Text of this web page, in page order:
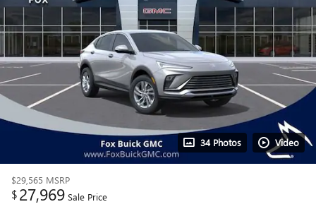
34 Photos Video
$29,565 MSRP
$27,969 Sale Price